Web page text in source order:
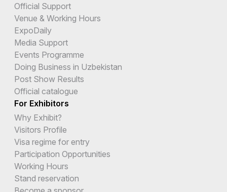
Official Support
Venue & Working Hours
ExpoDaily
Media Support
Events Programme
Doing Business in Uzbekistan
Post Show Results
Official catalogue
For Exhibitors
Why Exhibit?
Visitors Profile
Visa regime for entry
Participation Opportunities
Working Hours
Stand reservation